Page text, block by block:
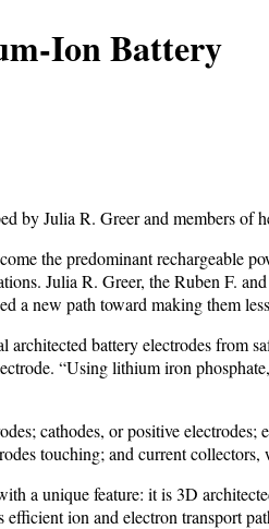
Ion Battery
by Julia R. Greer and members of
the predominant rechargeable
Julia R. Greer, the Ruben F.
a new path toward making them
architected battery electrodes
“Using lithium iron
cathodes, or positive
touching; and current
a unique feature: it is 3D
ion and electron transport